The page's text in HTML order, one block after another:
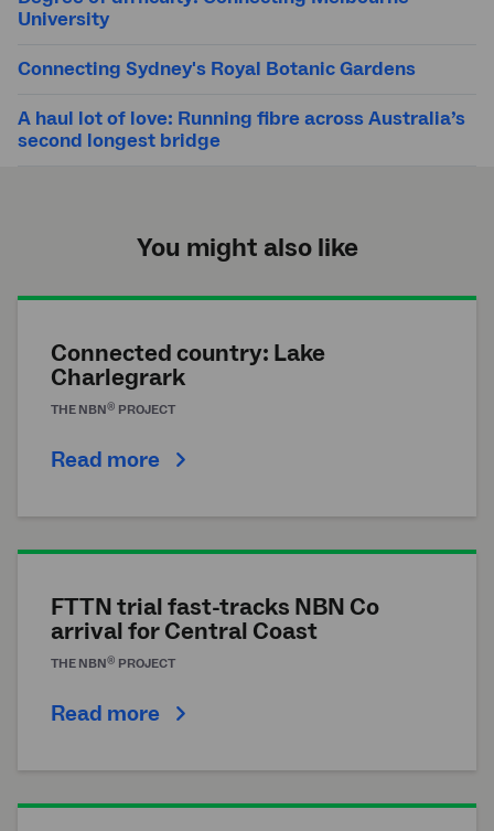
University
Connecting Sydney's Royal Botanic Gardens
A haul lot of love: Running fibre across Australia’s
second longest bridge
You might also like
Connected country: Lake
Charlegrark
THE NBN® PROJECT
Read more
FTTN trial fast-tracks NBN Co
arrival for Central Coast
THE NBN® PROJECT
Read more